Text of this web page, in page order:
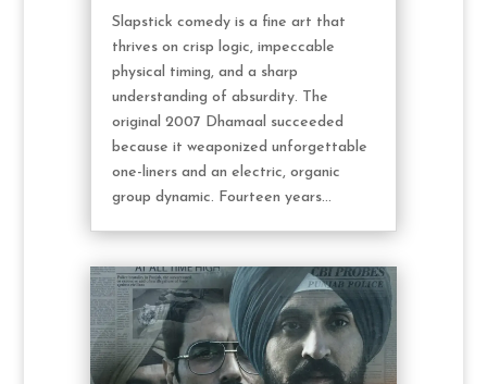
Slapstick comedy is a fine art that
thrives on crisp logic, impeccable
physical timing, and a sharp
understanding of absurdity. The
original 2007 Dhamaal succeeded
because it weaponized unforgettable
one-liners and an electric, organic
group dynamic. Fourteen years...